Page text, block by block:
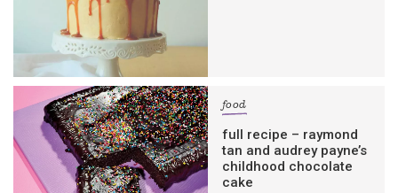
food
full recipe – raymond
tan and audrey payne’s
childhood chocolate
cake